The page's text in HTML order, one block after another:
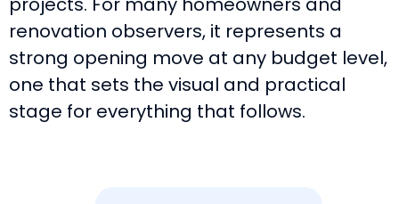
renovation observers, it represents a
strong opening move at any budget level,
one that sets the visual and practical
stage for everything that follows.